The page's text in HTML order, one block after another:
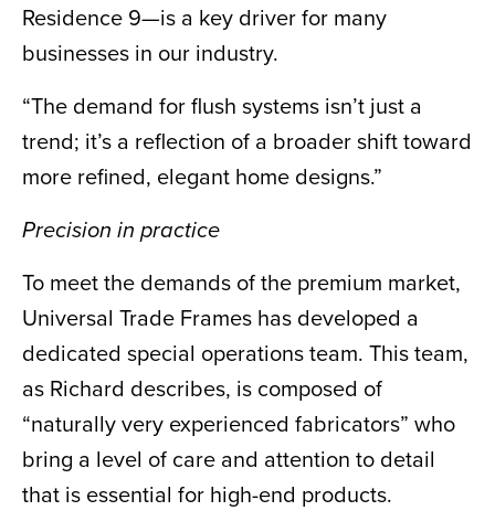
Residence 9—is a key driver for many
businesses in our industry.
“The demand for flush systems isn’t just a
trend; it’s a reflection of a broader shift toward
more refined, elegant home designs.”
Precision in practice
To meet the demands of the premium market,
Universal Trade Frames has developed a
dedicated special operations team. This team,
as Richard describes, is composed of
“naturally very experienced fabricators” who
bring a level of care and attention to detail
that is essential for high-end products.